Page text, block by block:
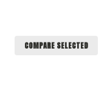
COMPARE SELECTED